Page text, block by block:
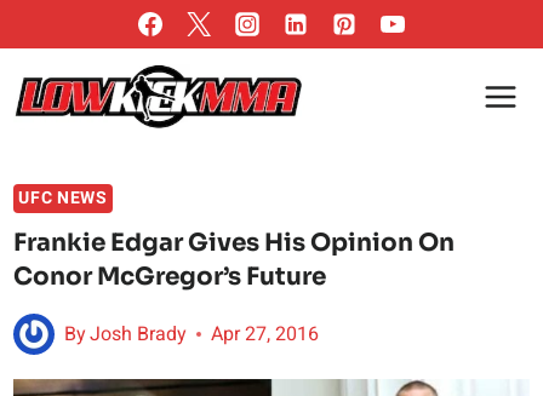
to
content
UFC NEWS
Frankie Edgar Gives His Opinion On
Conor McGregor’s Future
ByJosh Brady Apr 27, 2016